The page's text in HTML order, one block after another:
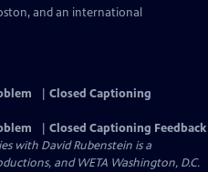
and an international
Closed Captioning
Closed Captioning Feedback
with David Rubenstein is a
and WETA Washington, D.C.